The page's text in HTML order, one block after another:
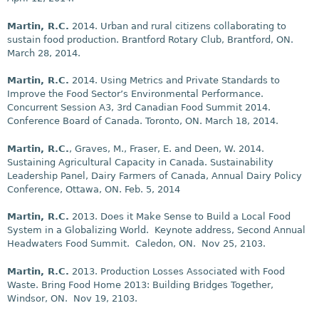
Martin, R.C. 2014. Urban and rural citizens collaborating to
sustain food production. Brantford Rotary Club, Brantford, ON.
March 28, 2014.
Martin, R.C. 2014. Using Metrics and Private Standards to
Improve the Food Sector’s Environmental Performance.
Concurrent Session A3, 3rd Canadian Food Summit 2014.
Conference Board of Canada. Toronto, ON. March 18, 2014.
Martin, R.C., Graves, M., Fraser, E. and Deen, W. 2014.
Sustaining Agricultural Capacity in Canada. Sustainability
Leadership Panel, Dairy Farmers of Canada, Annual Dairy Policy
Conference, Ottawa, ON. Feb. 5, 2014
Martin, R.C. 2013. Does it Make Sense to Build a Local Food
System in a Globalizing World. Keynote address, Second Annual
Headwaters Food Summit. Caledon, ON. Nov 25, 2103.
Martin, R.C. 2013. Production Losses Associated with Food
Waste. Bring Food Home 2013: Building Bridges Together,
Windsor, ON. Nov 19, 2103.